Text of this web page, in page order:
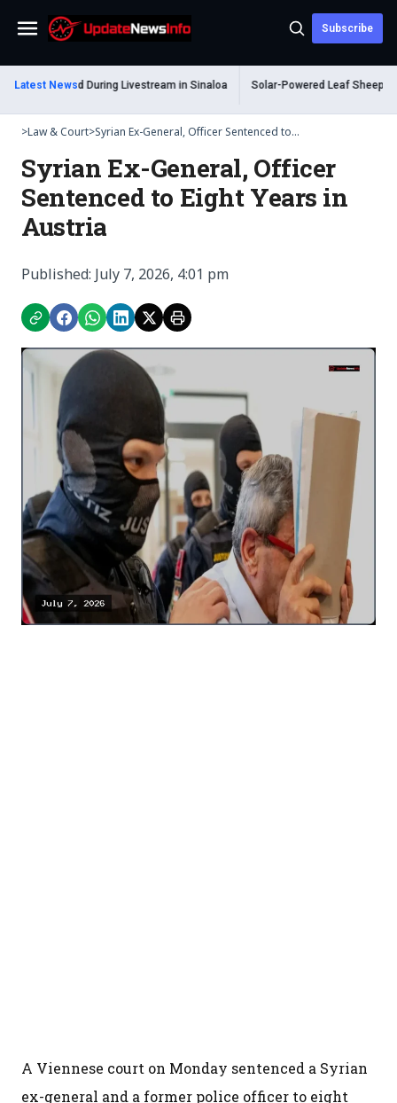
Menu Subscribe
Latest News
Dead During Livestream in Sinaloa Solar-Powered Leaf Sheep Sea
>Law & Court>Syrian Ex-General, Officer Sentenced to...
Syrian Ex-General, Officer
Sentenced to Eight Years in
Austria
Published: July 7, 2026, 4:01 pm
A Viennese court on Monday sentenced a Syrian
ex-general and a former police officer to eight